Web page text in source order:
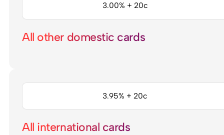
All other domestic cards
3.00% + 20c
All international cards
3.95% + 20c